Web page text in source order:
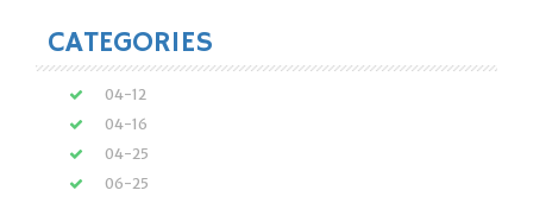
CATEGORIES
04-12
04-16
04-25
06-25